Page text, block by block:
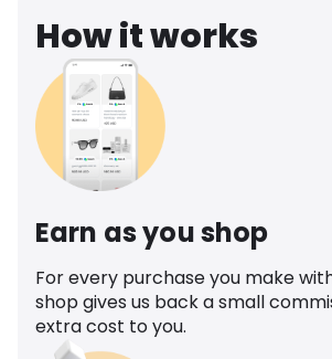
How it works
Earn as you shop
For every purchase you make
shop gives us back a small
extra cost to you.